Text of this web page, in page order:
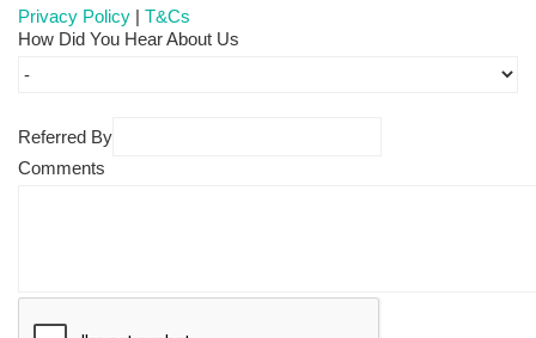
Privacy Policy | T&Cs
How Did You Hear About Us
Referred By
Comments